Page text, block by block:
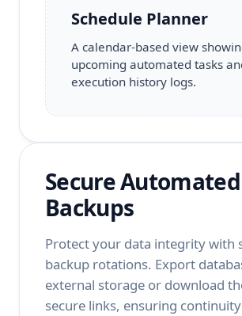
Schedule Planner
A calendar-based view
upcoming automated tasks
execution history logs.
Secure Automated
Backups
Protect your data integrity with
backup rotations. Export
external storage or download
secure links, ensuring